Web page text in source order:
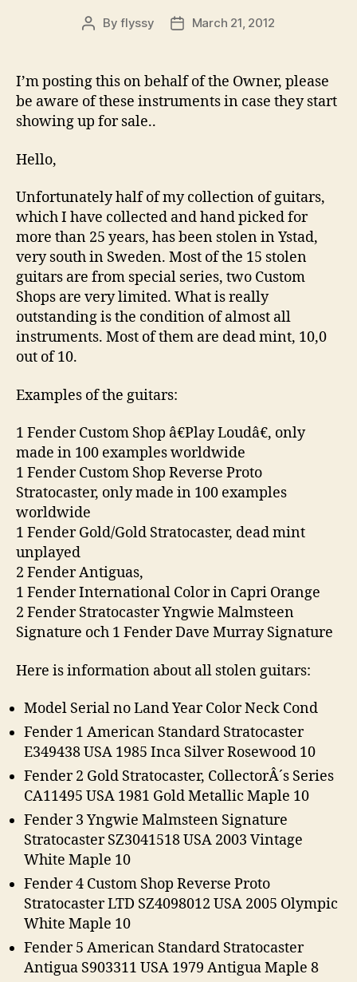
PostByflyssy
PostMarch 21, 2012
I’m posting this on behalf of the Owner, please
be aware of these instruments in case they start
showing up for sale..
Hello,
Unfortunately half of my collection of guitars,
which I have collected and hand picked for
more than 25 years, has been stolen in Ystad,
very south in Sweden. Most of the 15 stolen
guitars are from special series, two Custom
Shops are very limited. What is really
outstanding is the condition of almost all
instruments. Most of them are dead mint, 10,0
out of 10.
Examples of the guitars:
1 Fender Custom Shop â€Play Loudâ€, only
made in 100 examples worldwide
1 Fender Custom Shop Reverse Proto
Stratocaster, only made in 100 examples
worldwide
1 Fender Gold/Gold Stratocaster, dead mint
unplayed
2 Fender Antiguas,
1 Fender International Color in Capri Orange
2 Fender Stratocaster Yngwie Malmsteen
Signature och 1 Fender Dave Murray Signature
Here is information about all stolen guitars:
Model Serial no Land Year Color Neck Cond
Fender 1 American Standard Stratocaster
E349438 USA 1985 Inca Silver Rosewood 10
Fender 2 Gold Stratocaster, CollectorÂ´s Series
CA11495 USA 1981 Gold Metallic Maple 10
Fender 3 Yngwie Malmsteen Signature
Stratocaster SZ3041518 USA 2003 Vintage
White Maple 10
Fender 4 Custom Shop Reverse Proto
Stratocaster LTD SZ4098012 USA 2005 Olympic
White Maple 10
Fender 5 American Standard Stratocaster
Antigua S903311 USA 1979 Antigua Maple 8